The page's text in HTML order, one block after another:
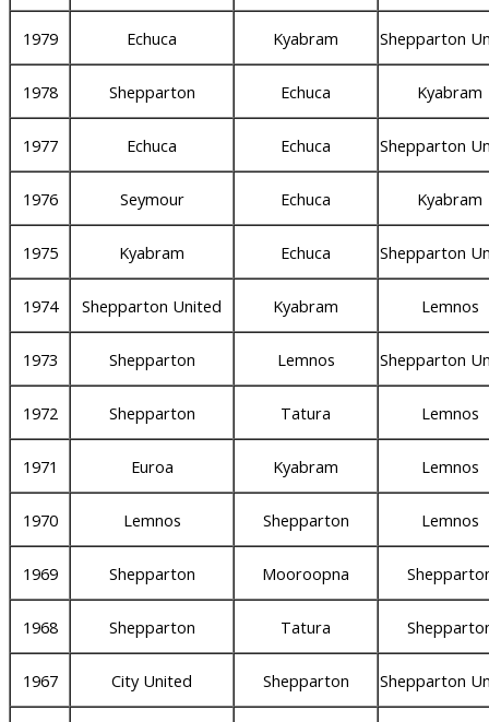
1979 Echuca Kyabram Shepparton
1978 Shepparton Echuca Kyabram
1977 Echuca Echuca Shepparton
1976 Seymour Echuca Kyabram
1975 Kyabram Echuca Shepparton
1974 Shepparton United Kyabram Lemnos
1973 Shepparton Lemnos Shepparton
1972 Shepparton Tatura Lemnos
1971 Euroa Kyabram Lemnos
1970 Lemnos Shepparton Lemnos
1969 Shepparton Mooroopna
1968 Shepparton Tatura
1967 City United Shepparton Shepparton